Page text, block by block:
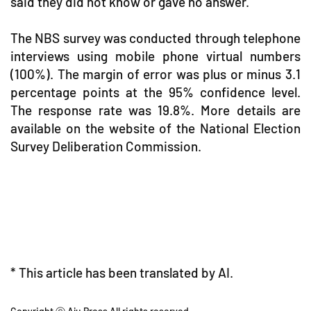
The NBS survey was conducted through telephone
interviews using mobile phone virtual numbers
(100%). The margin of error was plus or minus 3.1
percentage points at the 95% confidence level.
The response rate was 19.8%. More details are
available on the website of the National Election
Survey Deliberation Commission.
* This article has been translated by AI.